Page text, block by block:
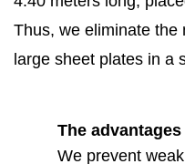
Thus, we eliminate the
large sheet plates in a
The
We prevent